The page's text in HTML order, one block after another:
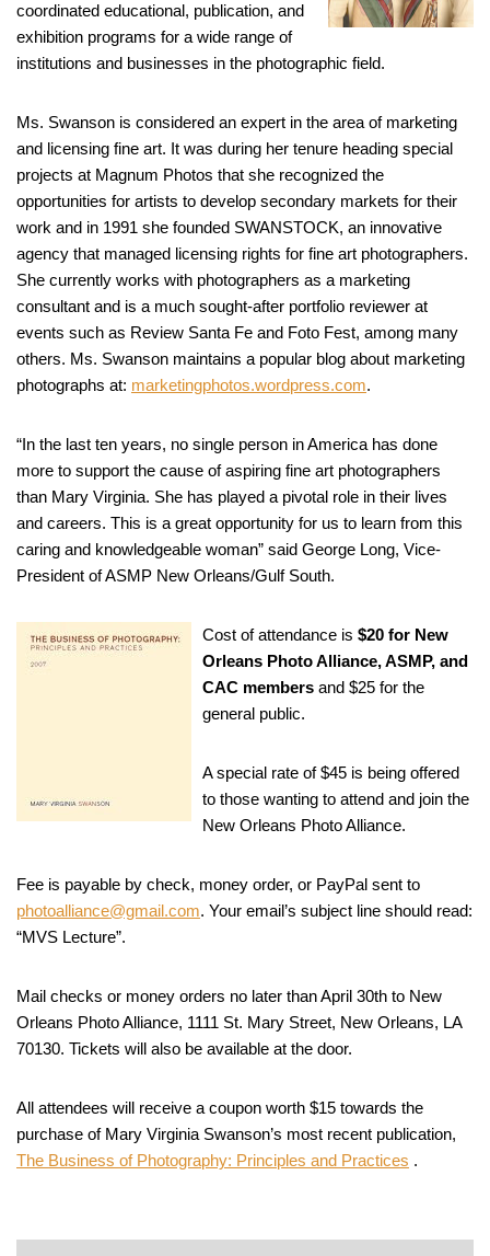
coordinated educational, publication, and
exhibition programs for a wide range of
institutions and businesses in the photographic field.
Ms. Swanson is considered an expert in the area of marketing
and licensing fine art. It was during her tenure heading special
projects at Magnum Photos that she recognized the
opportunities for artists to develop secondary markets for their
work and in 1991 she founded SWANSTOCK, an innovative
agency that managed licensing rights for fine art photographers.
She currently works with photographers as a marketing
consultant and is a much sought-after portfolio reviewer at
events such as Review Santa Fe and Foto Fest, among many
others. Ms. Swanson maintains a popular blog about marketing
photographs at: marketingphotos.wordpress.com.
“In the last ten years, no single person in America has done
more to support the cause of aspiring fine art photographers
than Mary Virginia. She has played a pivotal role in their lives
and careers. This is a great opportunity for us to learn from this
caring and knowledgeable woman” said George Long, Vice-
President of ASMP New Orleans/Gulf South.
Cost of attendance is $20 for New
Orleans Photo Alliance, ASMP, and
CAC members and $25 for the
general public.
A special rate of $45 is being offered
to those wanting to attend and join the
New Orleans Photo Alliance.
Fee is payable by check, money order, or PayPal sent to
photoalliance@gmail.com. Your email’s subject line should read:
“MVS Lecture”.
Mail checks or money orders no later than April 30th to New
Orleans Photo Alliance, 1111 St. Mary Street, New Orleans, LA
70130. Tickets will also be available at the door.
All attendees will receive a coupon worth $15 towards the
purchase of Mary Virginia Swanson’s most recent publication,
The Business of Photography: Principles and Practices .